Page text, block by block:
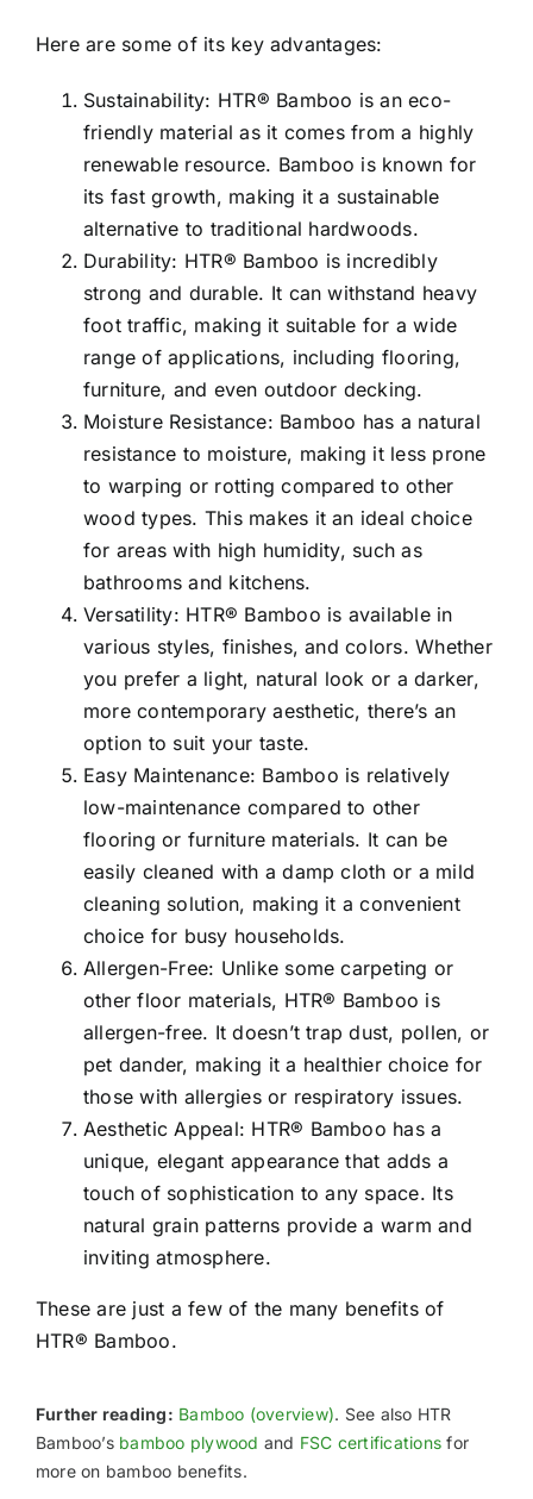
Here are some of its key advantages:
Sustainability: HTR® Bamboo is an eco-
friendly material as it comes from a highly
renewable resource. Bamboo is known for
its fast growth, making it a sustainable
alternative to traditional hardwoods.
Durability: HTR® Bamboo is incredibly
strong and durable. It can withstand heavy
foot traffic, making it suitable for a wide
range of applications, including flooring,
furniture, and even outdoor decking.
Moisture Resistance: Bamboo has a natural
resistance to moisture, making it less prone
to warping or rotting compared to other
wood types. This makes it an ideal choice
for areas with high humidity, such as
bathrooms and kitchens.
Versatility: HTR® Bamboo is available in
various styles, finishes, and colors. Whether
you prefer a light, natural look or a darker,
more contemporary aesthetic, there’s an
option to suit your taste.
Easy Maintenance: Bamboo is relatively
low-maintenance compared to other
flooring or furniture materials. It can be
easily cleaned with a damp cloth or a mild
cleaning solution, making it a convenient
choice for busy households.
Allergen-Free: Unlike some carpeting or
other floor materials, HTR® Bamboo is
allergen-free. It doesn’t trap dust, pollen, or
pet dander, making it a healthier choice for
those with allergies or respiratory issues.
Aesthetic Appeal: HTR® Bamboo has a
unique, elegant appearance that adds a
touch of sophistication to any space. Its
natural grain patterns provide a warm and
inviting atmosphere.
These are just a few of the many benefits of
HTR® Bamboo.
Further reading: Bamboo (overview). See also HTR
Bamboo’s bamboo plywood and FSC certifications for
more on bamboo benefits.